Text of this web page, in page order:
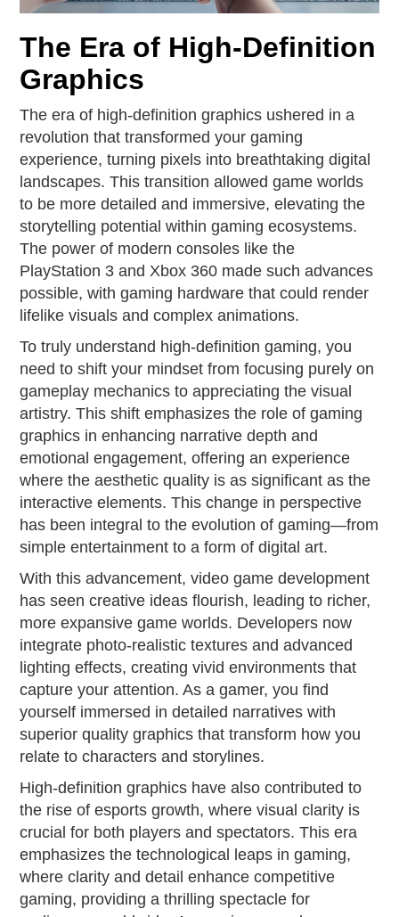
The Era of High-Definition
Graphics
The era of high-definition graphics ushered in a
revolution that transformed your gaming
experience, turning pixels into breathtaking digital
landscapes. This transition allowed game worlds
to be more detailed and immersive, elevating the
storytelling potential within gaming ecosystems.
The power of modern consoles like the
PlayStation 3 and Xbox 360 made such advances
possible, with gaming hardware that could render
lifelike visuals and complex animations.
To truly understand high-definition gaming, you
need to shift your mindset from focusing purely on
gameplay mechanics to appreciating the visual
artistry. This shift emphasizes the role of gaming
graphics in enhancing narrative depth and
emotional engagement, offering an experience
where the aesthetic quality is as significant as the
interactive elements. This change in perspective
has been integral to the evolution of gaming—from
simple entertainment to a form of digital art.
With this advancement, video game development
has seen creative ideas flourish, leading to richer,
more expansive game worlds. Developers now
integrate photo-realistic textures and advanced
lighting effects, creating vivid environments that
capture your attention. As a gamer, you find
yourself immersed in detailed narratives with
superior quality graphics that transform how you
relate to characters and storylines.
High-definition graphics have also contributed to
the rise of esports growth, where visual clarity is
crucial for both players and spectators. This era
emphasizes the technological leaps in gaming,
where clarity and detail enhance competitive
gaming, providing a thrilling spectacle for